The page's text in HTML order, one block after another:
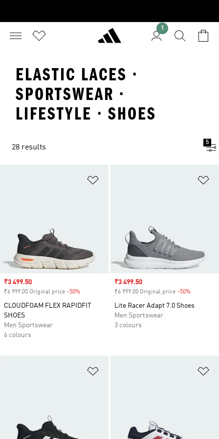
1
ELASTIC LACES ·
SPORTSWEAR ·
LIFESTYLE · SHOES
28 results
5
Sale price
₹3 499.50
₹6 999.00 Original price -50%
CLOUDFOAM FLEX RAPIDFIT
SHOES
Men Sportswear
6 colours
Sale price
₹3 499.50
₹6 999.00 Original price -50%
Lite Racer Adapt 7.0 Shoes
Men Sportswear
3 colours